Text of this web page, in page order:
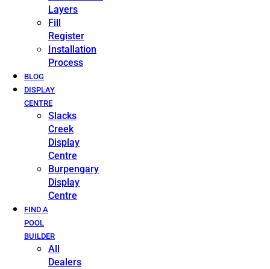
Layers
Fill
Register
Installation
Process
BLOG
DISPLAY
CENTRE
Slacks
Creek
Display
Centre
Burpengary
Display
Centre
FIND A
POOL
BUILDER
All
Dealers